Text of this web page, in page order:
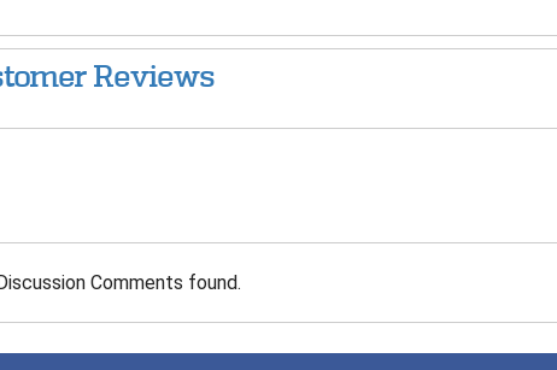
Reviews
Comments found.